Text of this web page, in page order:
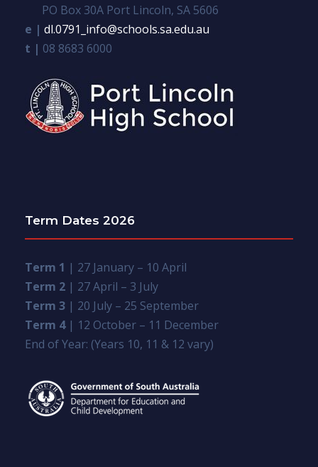
PO Box 30A Port Lincoln, SA 5606
e | dl.0791_info@schools.sa.edu.au
t | 08 8683 6000
Term Dates 2026
Term 1 | 27 January – 10 April
Term 2 | 27 April – 3 July
Term 3 | 20 July – 25 September
Term 4| 12 October – 11 December
End of Year: (Years 10, 11 & 12 vary)